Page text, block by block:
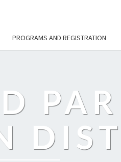
PROGRAMS AND REGISTRATION